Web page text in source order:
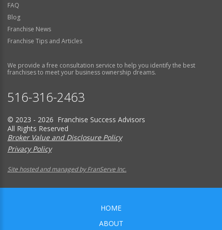
FAQ
Blog
Franchise News
Franchise Tips and Articles
We provide a free consultation service to help you identify the best
franchises to meet your business ownership dreams.
516-316-2463
© 2023 - 2026 Franchise Success Advisors
All Rights Reserved
Broker Value and Disclosure Policy
Privacy Policy
Site hosted and managed by FranServe Inc.
HOME
ABOUT